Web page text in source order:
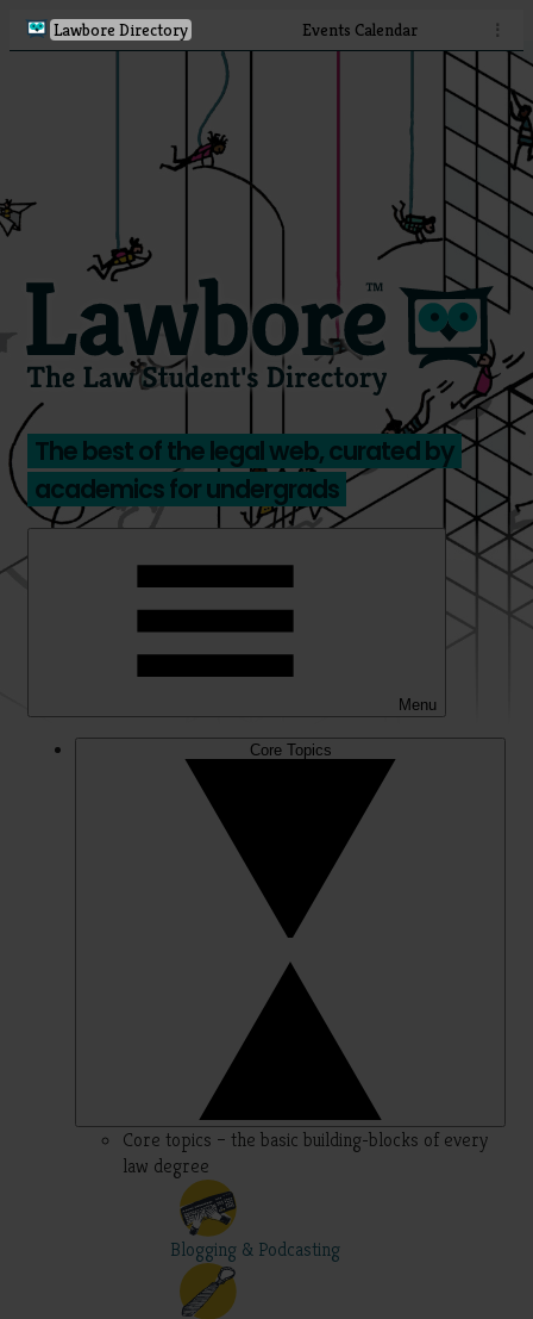
Lawbore Directory Events Calendar ⋮
The best of the legal web, curated by
academics for undergrads
Menu
Core Topics
Core topics – the basic building-blocks of every
law degree
Blogging & Podcasting